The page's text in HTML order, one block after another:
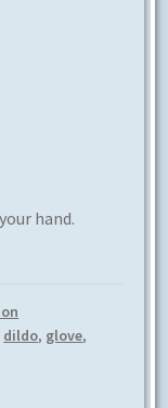
hand.
dildo, glove,